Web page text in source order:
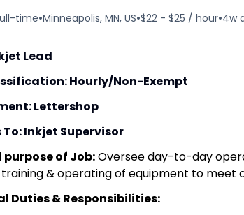
time•Minneapolis, MN, US•$22 - $25 / hour•4w
Lead
Hourly/Non-Exempt
Lettershop
To: Inkjet Supervisor
purpose of Job:Oversee day-to-day
& operating of equipment to meet
Duties & Responsibilities: